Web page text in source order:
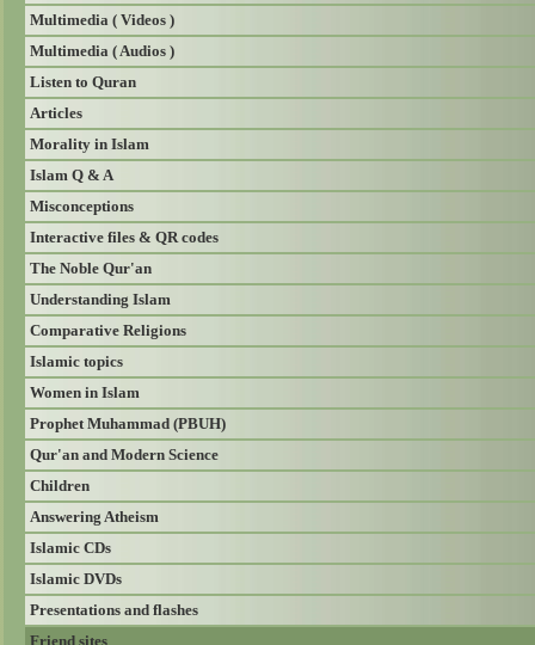
Multimedia ( Videos )
Multimedia ( Audios )
Listen to Quran
Articles
Morality in Islam
Islam Q & A
Misconceptions
Interactive files & QR codes
The Noble Qur'an
Understanding Islam
Comparative Religions
Islamic topics
Women in Islam
Prophet Muhammad (PBUH)
Qur'an and Modern Science
Children
Answering Atheism
Islamic CDs
Islamic DVDs
Presentations and flashes
Friend sites